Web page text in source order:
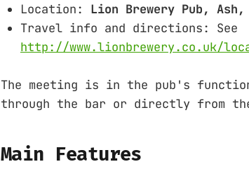
Location: Lion Brewery Pub,
Travel info and directions: See
http://www.lionbrewery.co.uk/
The meeting is in the pub's
through the bar or directly from
Main Features